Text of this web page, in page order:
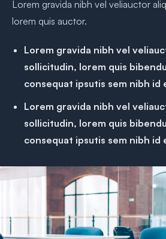
Lorem gravida nibh vel veliauctor
lorem quis auctor.
Lorem gravida nibh vel
sollicitudin, lorem quis
consequat ipsutis sem nibh id
Lorem gravida nibh vel
sollicitudin, lorem quis
consequat ipsutis sem nibh id